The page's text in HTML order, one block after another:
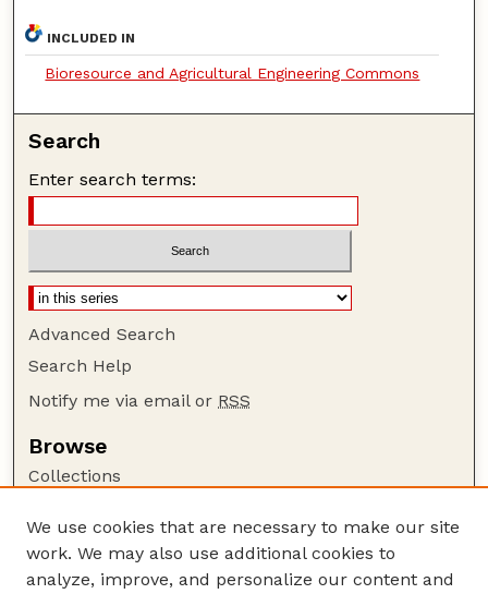
INCLUDED IN
Bioresource and Agricultural Engineering Commons
Search
Enter search terms:
Advanced Search
Search Help
Notify me via email or RSS
Browse
Collections
Authors
Author Corner
We use cookies that are necessary to make our site
work. We may also use additional cookies to
analyze, improve, and personalize our content and